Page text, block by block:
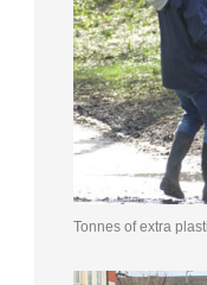
Tonnes of extra